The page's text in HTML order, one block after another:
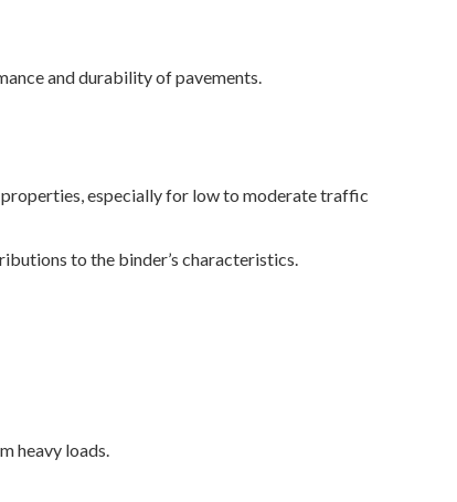
and durability of pavements.
especially for low to moderate traffic
to the binder’s characteristics.
heavy loads.